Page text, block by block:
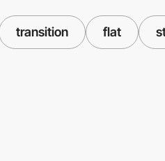
transition flat